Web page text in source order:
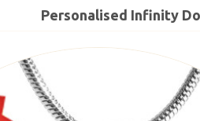
Personalised Infinity